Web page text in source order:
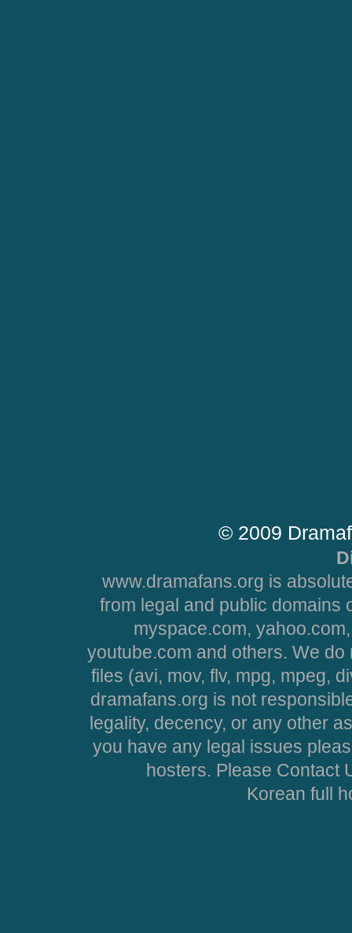
© 2009
www.dramafans.org is
from legal and public domains
myspace.com,
youtube.com and others. We
files (avi, mov, flv, mpg, mpeg,
dramafans.org is not
legality, decency, or any other
you have any legal issues
hosters. Please Contact
Korean full